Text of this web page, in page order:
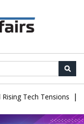
Tech Tensions |